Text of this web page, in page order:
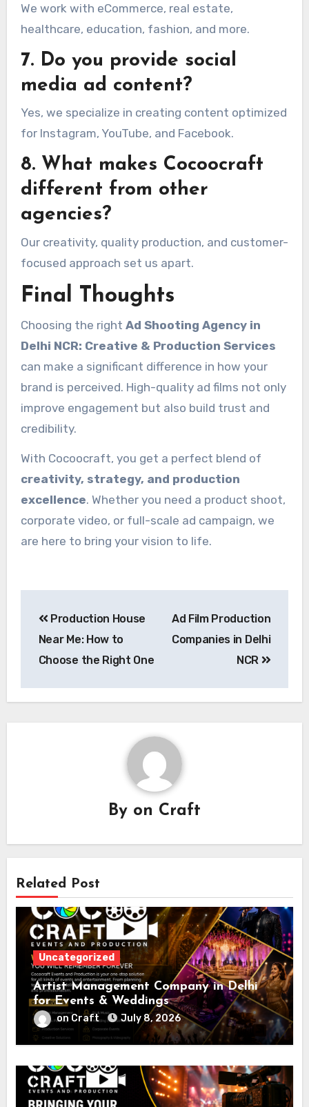
We work with eCommerce, real estate,
healthcare, education, fashion, and more.
7. Do you provide social
media ad content?
Yes, we specialize in creating content optimized
for Instagram, YouTube, and Facebook.
8. What makes Cocoocraft
different from other
agencies?
Our creativity, quality production, and customer-
focused approach set us apart.
Final Thoughts
Choosing the right Ad Shooting Agency in
Delhi NCR: Creative & Production Services
can make a significant difference in how your
brand is perceived. High-quality ad films not only
improve engagement but also build trust and
credibility.
With Cocoocraft, you get a perfect blend of
creativity, strategy, and production
excellence. Whether you need a product shoot,
corporate video, or full-scale ad campaign, we
are here to bring your vision to life.
navigation
Production House
Near Me: How to
Choose the Right One
Ad Film Production
Companies in Delhi
NCR
By on Craft
Related Post
Uncategorized
Artist Management Company in Delhi
for Events & Weddings
on Craft July 8, 2026